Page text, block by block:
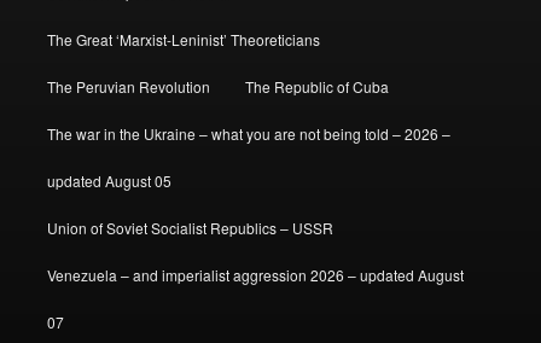
The Great ‘Marxist-Leninist’ Theoreticians
The Peruvian Revolution The Republic of Cuba
The war in the Ukraine – what you are not being told – 2026 –
updated August 05
Union of Soviet Socialist Republics – USSR
Venezuela – and imperialist aggression 2026 – updated August
07